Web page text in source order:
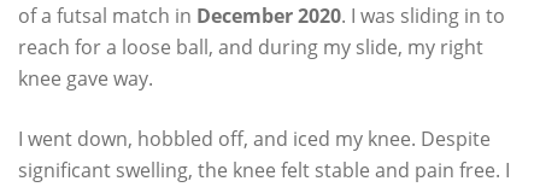
of a futsal match in December 2020. I was sliding in to
reach for a loose ball, and during my slide, my right
knee gave way.
I went down, hobbled off, and iced my knee. Despite
significant swelling, the knee felt stable and pain free. I